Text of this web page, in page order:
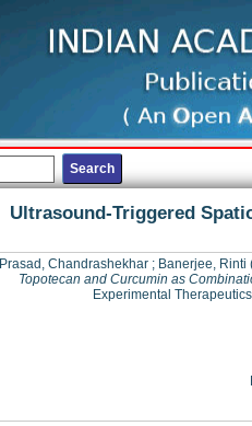
Ultrasound-Triggered
Prasad, Chandrashekhar ; Banerjee, Rinti
Topotecan and Curcumin as
Experimental